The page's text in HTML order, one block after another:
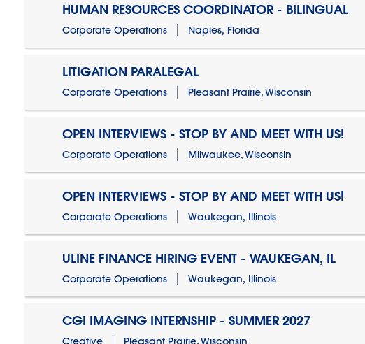
HUMAN RESOURCES COORDINATOR - BILINGUAL
Corporate Operations Naples, Florida
LITIGATION PARALEGAL
Corporate Operations Pleasant Prairie, Wisconsin
OPEN INTERVIEWS - STOP BY AND MEET WITH US!
Corporate Operations Milwaukee, Wisconsin
OPEN INTERVIEWS - STOP BY AND MEET WITH US!
Corporate Operations Waukegan, Illinois
ULINE FINANCE HIRING EVENT - WAUKEGAN, IL
Corporate Operations Waukegan, Illinois
CGI IMAGING INTERNSHIP - SUMMER 2027
Creative Pleasant Prairie, Wisconsin